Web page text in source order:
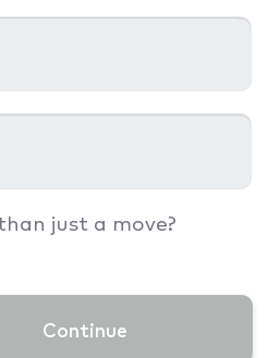
just a move?
Continue